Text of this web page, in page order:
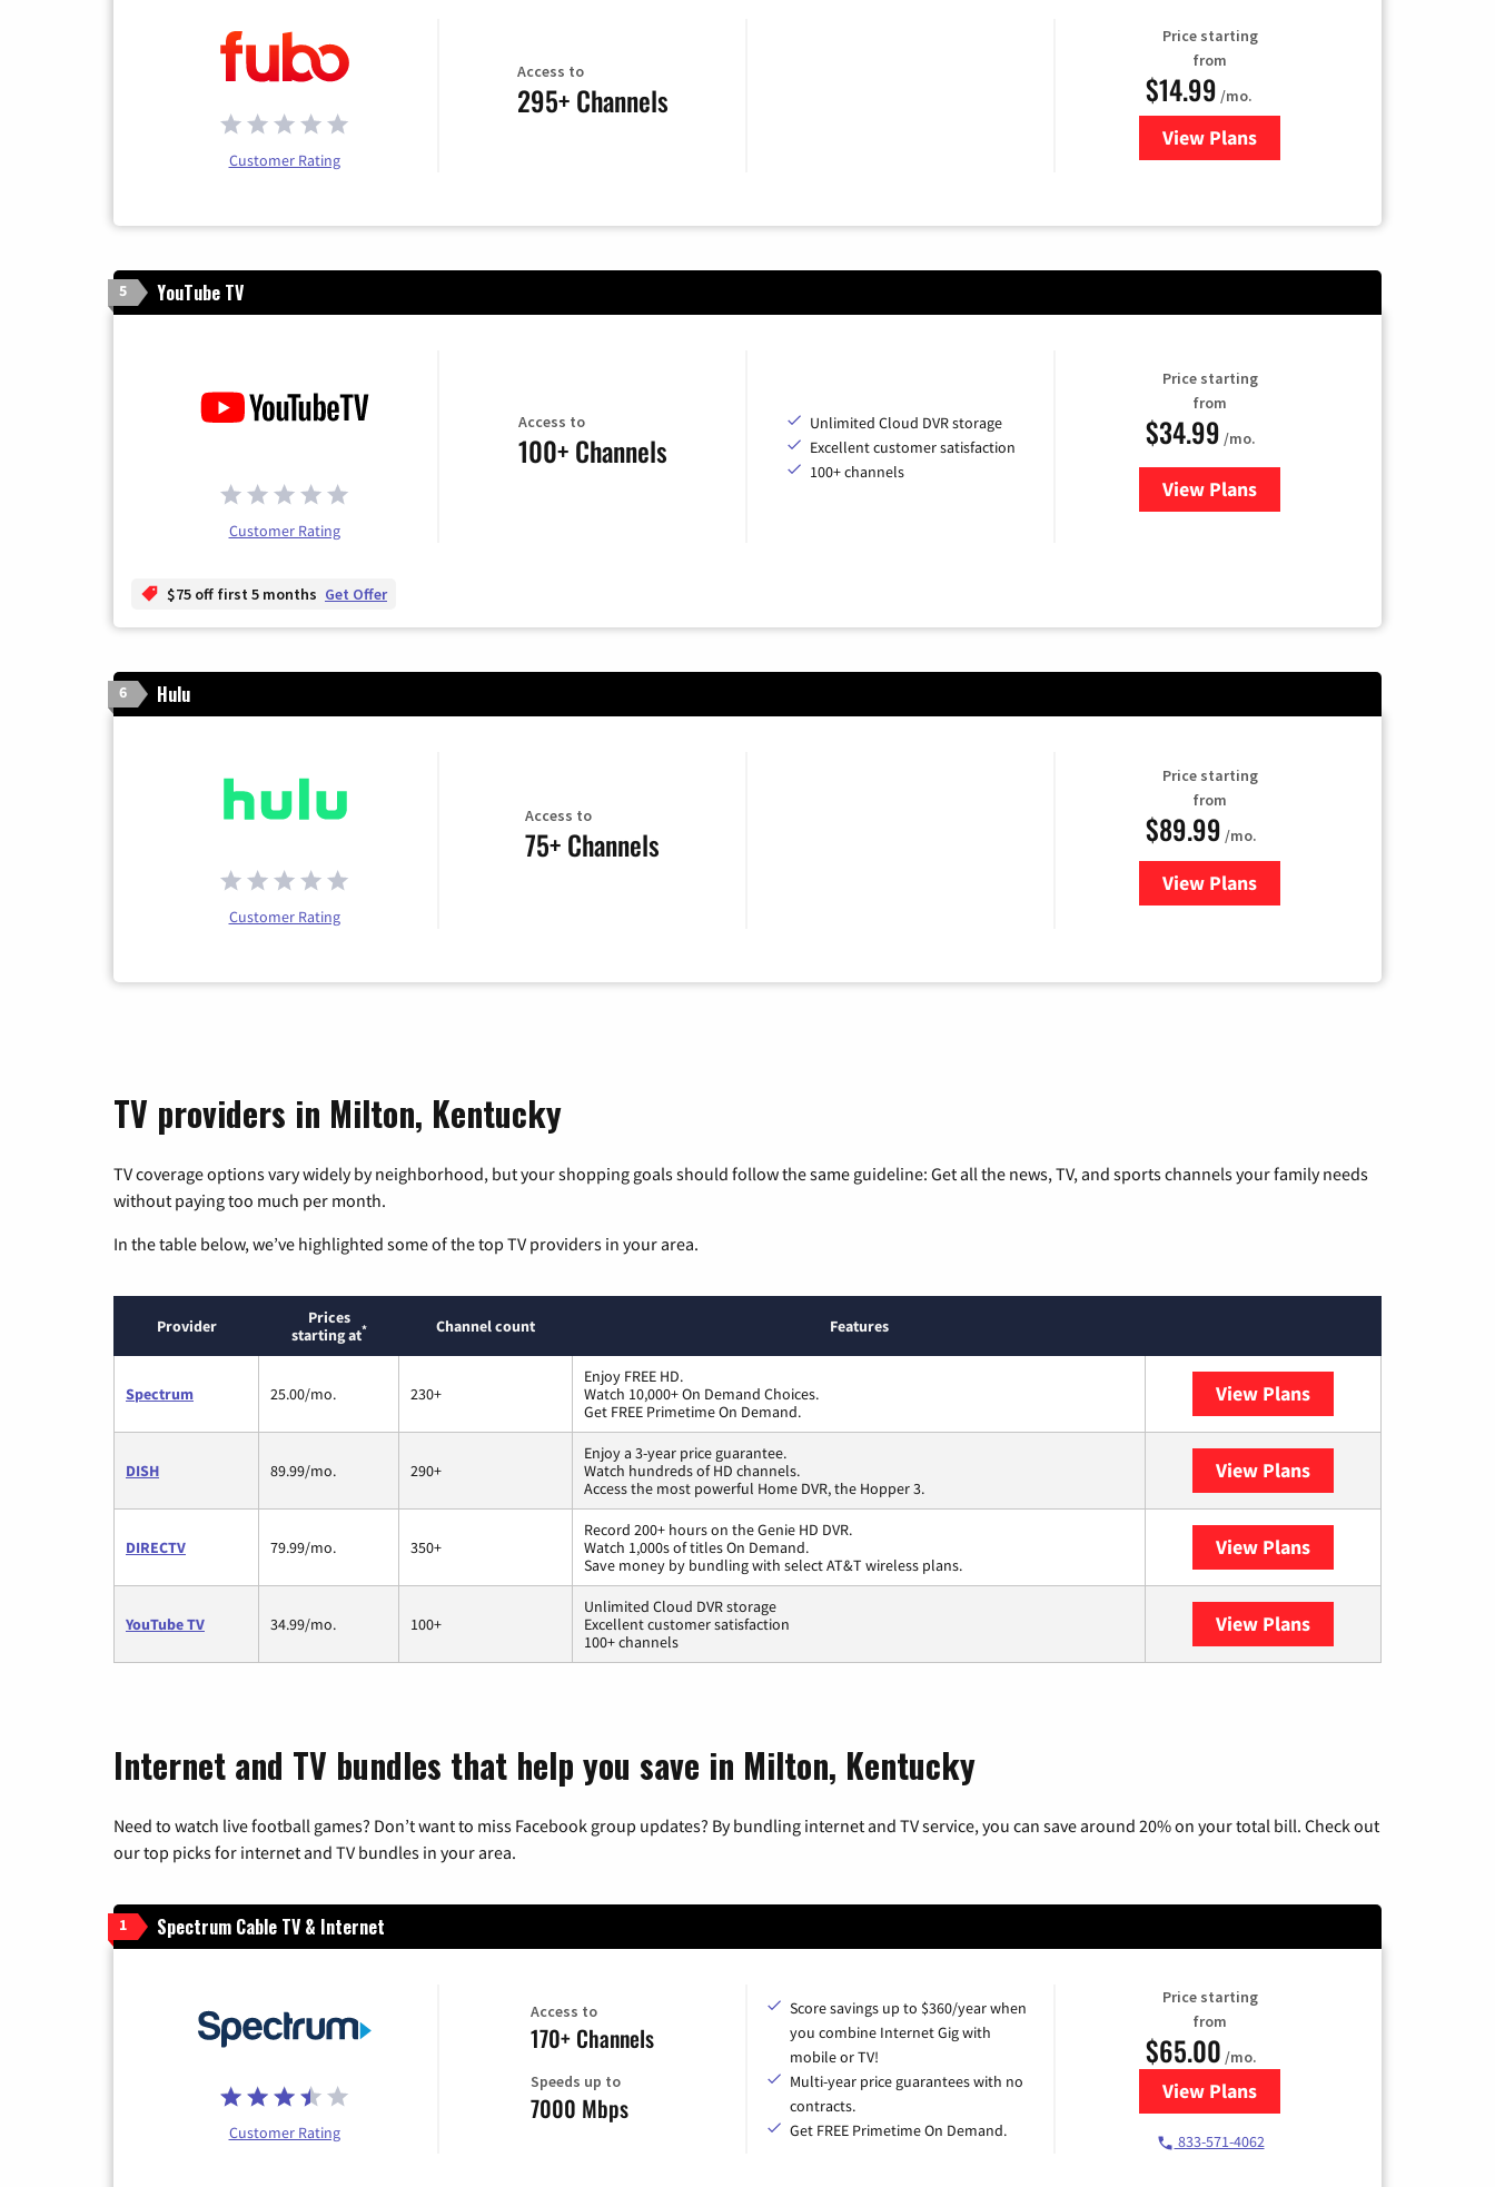
Customer Rating
Access to
295+ Channels
Price starting
from
$14.99 /mo.
View Plans
for Fubo TV
5 YouTube TV
Customer Rating
Access to
100+ Channels
Unlimited Cloud DVR storage
Excellent customer satisfaction
100+ channels
Price starting
from
$34.99 /mo.
View Plansfor YouTube TV
$75 off first 5 months Get Offer
6 Hulu
Customer Rating
Access to
75+ Channels
Price starting
from
$89.99 /mo.
View Plans
for Hulu
TV providers in Milton, Kentucky
TV coverage options vary widely by neighborhood, but your shopping goals should follow the same guideline: Get all the news, TV, and sports channels your family needs
without paying too much per month.
In the table below, we’ve highlighted some of the top TV providers in your area.
Provider
Prices
starting at* Channel count Features
Spectrum 25.00/mo. 230+
Enjoy FREE HD.
Watch 10,000+ On Demand Choices.
Get FREE Primetime On Demand.
View Plans
DISH 89.99/mo. 290+
Enjoy a 3-year price guarantee.
Watch hundreds of HD channels.
Access the most powerful Home DVR, the Hopper 3.
View Plans
DIRECTV 79.99/mo. 350+
Record 200+ hours on the Genie HD DVR.
Watch 1,000s of titles On Demand.
Save money by bundling with select AT&T wireless plans.
View Plans
YouTube TV 34.99/mo. 100+
Unlimited Cloud DVR storage
Excellent customer satisfaction
100+ channels
View Plans
Internet and TV bundles that help you save in Milton, Kentucky
Need to watch live football games? Don’t want to miss Facebook group updates? By bundling internet and TV service, you can save around 20% on your total bill. Check out
our top picks for internet and TV bundles in your area.
1 Spectrum Cable TV & Internet
Customer Rating
Access to
170+ Channels
Speeds up to
7000 Mbps
Score savings up to $360/year when
you combine Internet Gig with
mobile or TV!
Multi-year price guarantees with no
contracts.
Get FREE Primetime On Demand.
Price starting
from
$65.00 /mo.
View Plansfor Spectrum Cable TV & Internet
833-571-4062